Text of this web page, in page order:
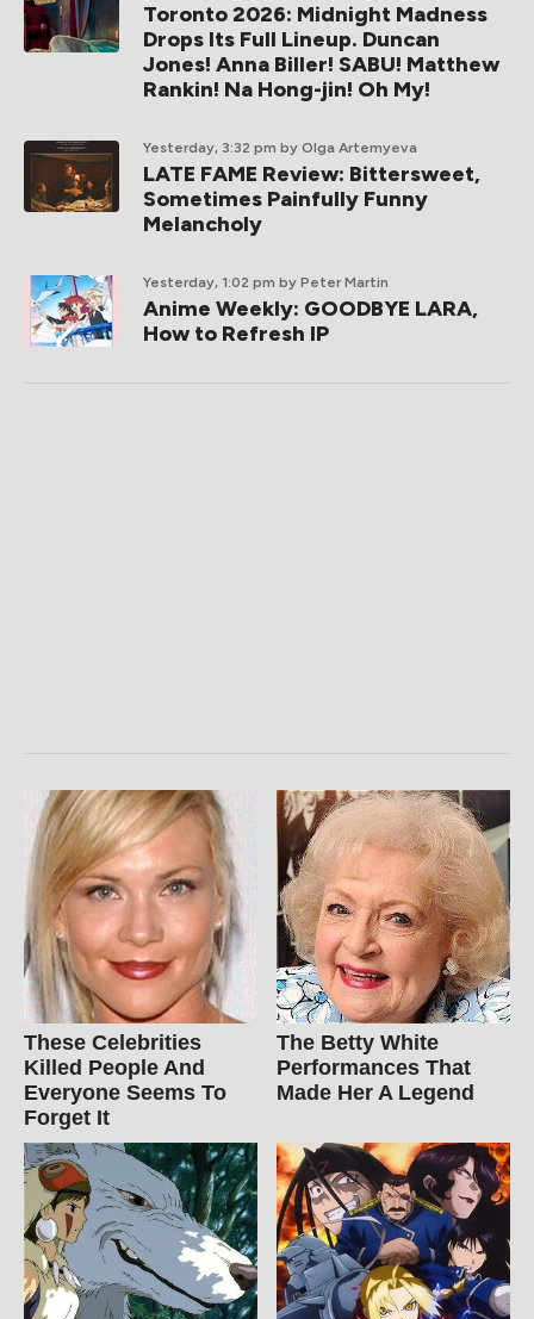
Toronto 2026: Midnight Madness
Drops Its Full Lineup. Duncan
Jones! Anna Biller! SABU! Matthew
Rankin! Na Hong-jin! Oh My!
Yesterday, 3:32 pm by Olga Artemyeva
LATE FAME Review: Bittersweet,
Sometimes Painfully Funny
Melancholy
Yesterday, 1:02 pm by Peter Martin
Anime Weekly: GOODBYE LARA,
How to Refresh IP
These Celebrities
Killed People And
Everyone Seems To
Forget It
The Betty White
Performances That
Made Her A Legend